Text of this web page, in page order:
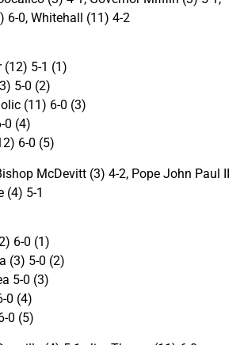
6-0, Whitehall (11) 4-2
(12) 5-1 (1)
5-0 (2)
(11) 6-0 (3)
0 (4)
6-0 (5)
McDevitt (3) 4-2, Pope John Paul II
(4) 5-1
6-0 (1)
(3) 5-0 (2)
5-0 (3)
0 (4)
0 (5)